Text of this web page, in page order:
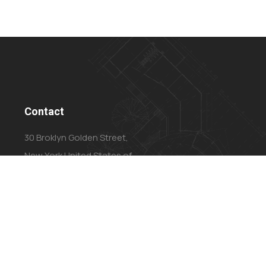
Contact
30 Broklyn Golden Street,
New York United States of